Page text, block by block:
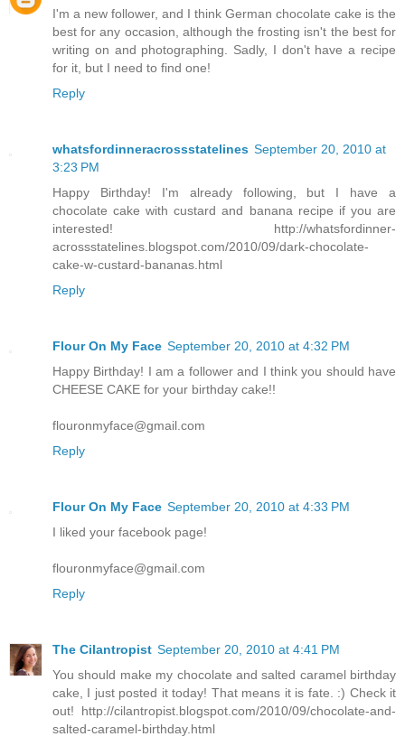
I'm a new follower, and I think German chocolate cake is the
best for any occasion, although the frosting isn't the best for
writing on and photographing. Sadly, I don't have a recipe
for it, but I need to find one!
Reply
whatsfordinneracrossstatelines September 20, 2010 at
3:23 PM
Happy Birthday! I'm already following, but I have a
chocolate cake with custard and banana recipe if you are
interested! http://whatsfordinner-
acrossstatelines.blogspot.com/2010/09/dark-chocolate-
cake-w-custard-bananas.html
Reply
Flour On My Face September 20, 2010 at 4:32 PM
Happy Birthday! I am a follower and I think you should have
CHEESE CAKE for your birthday cake!!
flouronmyface@gmail.com
Reply
Flour On My Face September 20, 2010 at 4:33 PM
I liked your facebook page!
flouronmyface@gmail.com
Reply
The Cilantropist September 20, 2010 at 4:41 PM
You should make my chocolate and salted caramel birthday
cake, I just posted it today! That means it is fate. :) Check it
out! http://cilantropist.blogspot.com/2010/09/chocolate-and-
salted-caramel-birthday.html